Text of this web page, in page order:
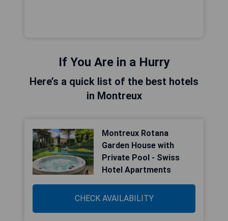
If You Are in a Hurry
Here’s a quick list of the best hotels
in Montreux
Montreux Rotana
Garden House with
Private Pool - Swiss
Hotel Apartments
CHECK AVAILABILITY